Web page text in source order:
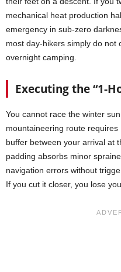
mechanical heat production
emergency in sub-zero
most day-hikers simply do not
overnight camping.
Executing the “1-
You cannot race the winter
mountaineering route
buffer between your arrival at
padding absorbs minor
navigation errors without
If you cut it closer, you lose